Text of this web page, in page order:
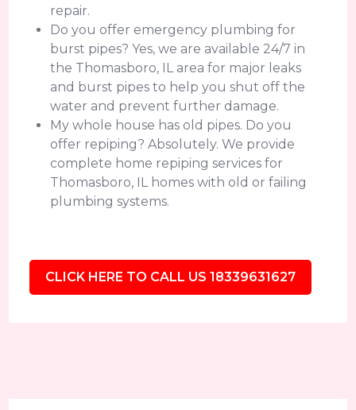
repair.
Do you offer emergency plumbing for
burst pipes? Yes, we are available 24/7 in
the Thomasboro, IL area for major leaks
and burst pipes to help you shut off the
water and prevent further damage.
My whole house has old pipes. Do you
offer repiping? Absolutely. We provide
complete home repiping services for
Thomasboro, IL homes with old or failing
plumbing systems.
CLICK HERE TO CALL US 18339631627